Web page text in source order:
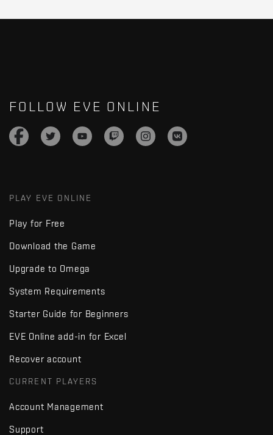
FOLLOW EVE ONLINE
PLAY EVE ONLINE
Play for Free
Download the Game
Upgrade to Omega
System Requirements
Starter Guide for Beginners
EVE Online add-in for Excel
Recover account
CURRENT PLAYERS
Account Management
Support